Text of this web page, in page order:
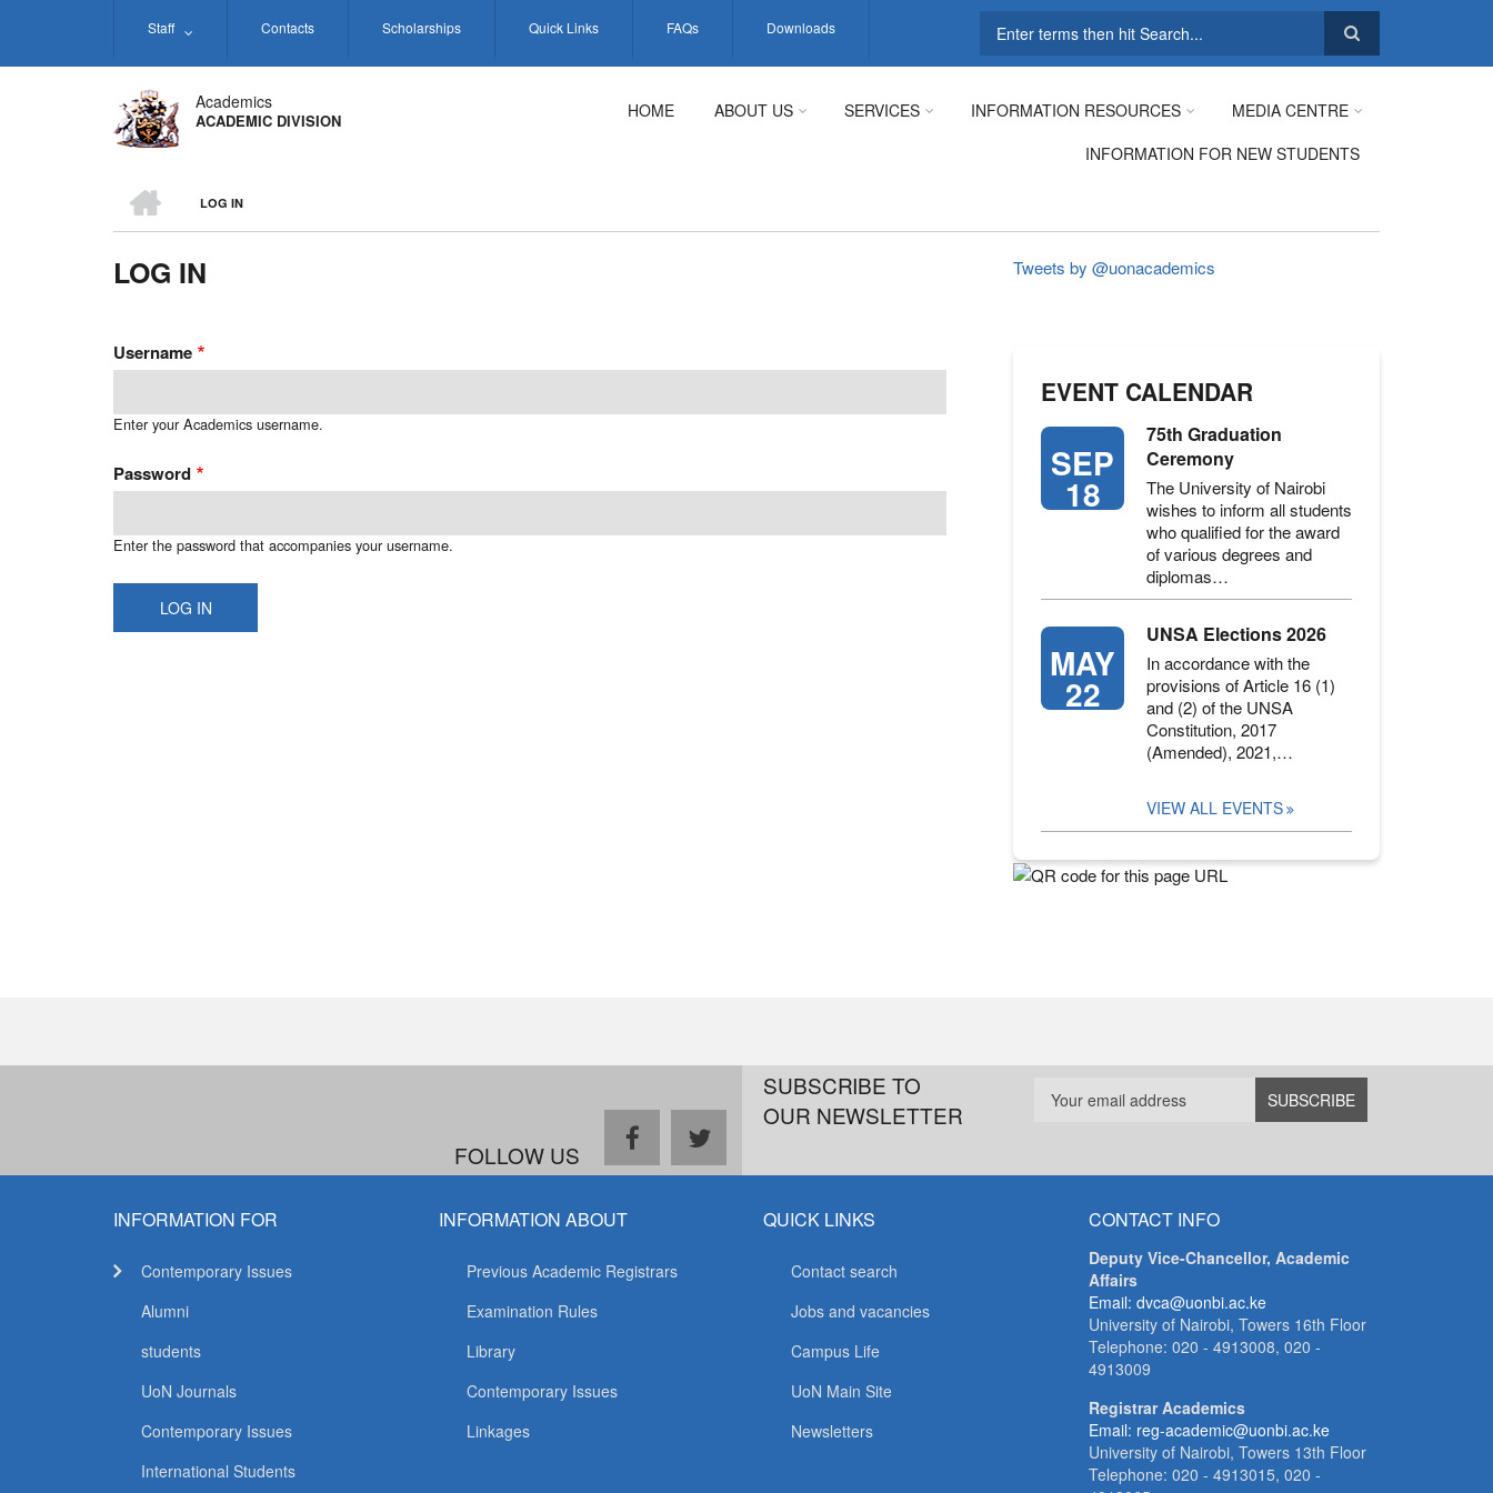
Staff Contacts Scholarships Quick Links FAQs Downloads
Academics
ACADEMIC DIVISION HOME ABOUT US SERVICES INFORMATION RESOURCES
MEDIA CENTRE
INFORMATION FOR NEW STUDENTS
BREADCRUMB
LOG IN
LOG IN
Username
Enter your Academics username.
Password
Enter the password that accompanies your username.
Tweets by @uonacademics
EVENT CALENDAR
SEP
18
75th Graduation
Ceremony
The University of Nairobi
wishes to inform all students
who qualified for the award
of various degrees and
diplomas…
MAY
22
UNSA Elections 2026
In accordance with the
provisions of Article 16 (1)
and (2) of the UNSA
Constitution, 2017
(Amended), 2021,…
VIEW ALL EVENTS
FOLLOW US
facebooktwitter
SUBSCRIBE TO
OUR NEWSLETTER
INFORMATION FOR
Contemporary Issues
Alumni
students
UoN Journals
Contemporary Issues
International Students
INFORMATION ABOUT
Previous Academic Registrars
Examination Rules
Library
Contemporary Issues
Linkages
QUICK LINKS
Contact search
Jobs and vacancies
Campus Life
UoN Main Site
Newsletters
CONTACT INFO
Deputy Vice-Chancellor, Academic
Affairs
Email: dvca@uonbi.ac.ke
University of Nairobi, Towers 16th Floor
Telephone: 020 - 4913008, 020 -
4913009
Registrar Academics
Email: reg-academic@uonbi.ac.ke
University of Nairobi, Towers 13th Floor
Telephone: 020 - 4913015, 020 -